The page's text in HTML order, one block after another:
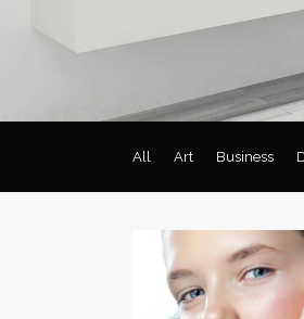
Social Icons
All Art Business